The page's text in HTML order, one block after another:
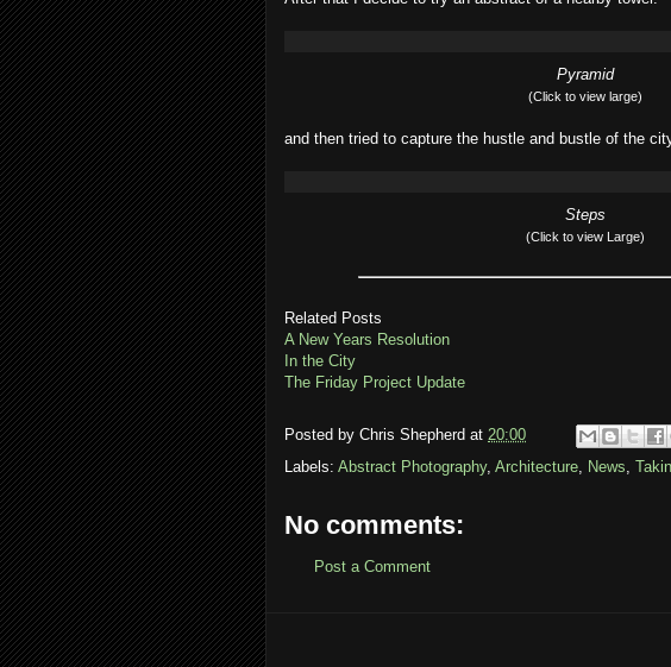
Pyramid
(Click to view large)
and then tried to capture the hustle and bustle of the
Steps
(Click to view Large)
Related Posts
A New Years Resolution
In the City
The Friday Project Update
Posted by Chris Shepherd at 20:00
Labels: Abstract Photography, Architecture News
No comments:
Post a Comment